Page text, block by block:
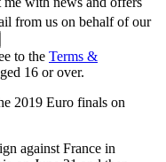
from us on behalf of our
to the Terms &
16 or over.
2019 Euro finals on
against France in